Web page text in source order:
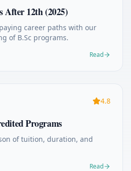
After 12th (2025)
career paths with our
of B.Sc programs.
Read
4.8
Programs
of tuition, duration, and
Read